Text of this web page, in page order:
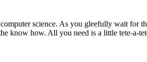
science. As you gleefully wait for
know how. All you need is a little tete-a-